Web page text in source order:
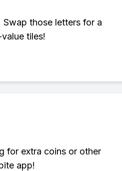
those letters for a
tiles!
for extra coins or other
app!